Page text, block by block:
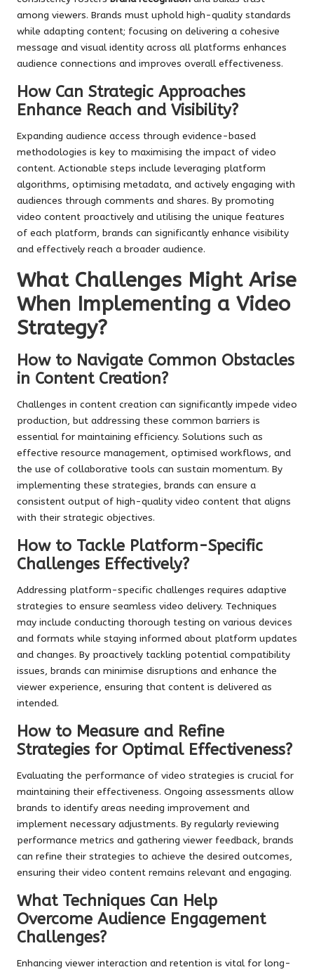
among viewers. Brands must uphold high-quality standards
while adapting content; focusing on delivering a cohesive
message and visual identity across all platforms enhances
audience connections and improves overall effectiveness.
How Can Strategic Approaches
Enhance Reach and Visibility?
Expanding audience access through evidence-based
methodologies is key to maximising the impact of video
content. Actionable steps include leveraging platform
algorithms, optimising metadata, and actively engaging with
audiences through comments and shares. By promoting
video content proactively and utilising the unique features
of each platform, brands can significantly enhance visibility
and effectively reach a broader audience.
What Challenges Might Arise
When Implementing a Video
Strategy?
How to Navigate Common Obstacles
in Content Creation?
Challenges in content creation can significantly impede video
production, but addressing these common barriers is
essential for maintaining efficiency. Solutions such as
effective resource management, optimised workflows, and
the use of collaborative tools can sustain momentum. By
implementing these strategies, brands can ensure a
consistent output of high-quality video content that aligns
with their strategic objectives.
How to Tackle Platform-Specific
Challenges Effectively?
Addressing platform-specific challenges requires adaptive
strategies to ensure seamless video delivery. Techniques
may include conducting thorough testing on various devices
and formats while staying informed about platform updates
and changes. By proactively tackling potential compatibility
issues, brands can minimise disruptions and enhance the
viewer experience, ensuring that content is delivered as
intended.
How to Measure and Refine
Strategies for Optimal Effectiveness?
Evaluating the performance of video strategies is crucial for
maintaining their effectiveness. Ongoing assessments allow
brands to identify areas needing improvement and
implement necessary adjustments. By regularly reviewing
performance metrics and gathering viewer feedback, brands
can refine their strategies to achieve the desired outcomes,
ensuring their video content remains relevant and engaging.
What Techniques Can Help
Overcome Audience Engagement
Challenges?
Enhancing viewer interaction and retention is vital for long-